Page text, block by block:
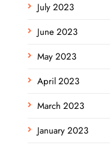
July 2023
June 2023
May 2023
April 2023
March 2023
January 2023